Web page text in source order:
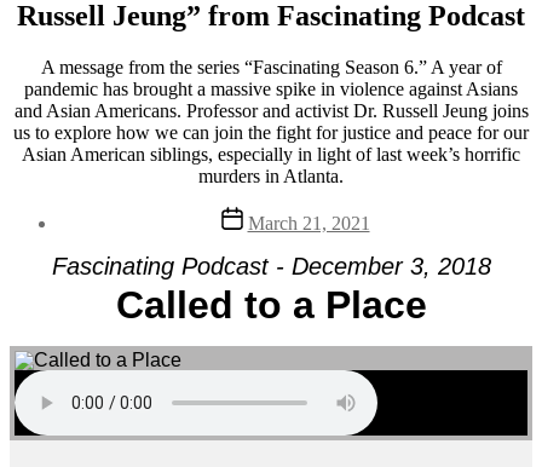
Russell Jeung” from Fascinating Podcast
A message from the series “Fascinating Season 6.” A year of
pandemic has brought a massive spike in violence against Asians
and Asian Americans. Professor and activist Dr. Russell Jeung joins
us to explore how we can join the fight for justice and peace for our
Asian American siblings, especially in light of last week’s horrific
murders in Atlanta.
Post
date
March 21, 2021
Fascinating Podcast - December 3, 2018
Called to a Place